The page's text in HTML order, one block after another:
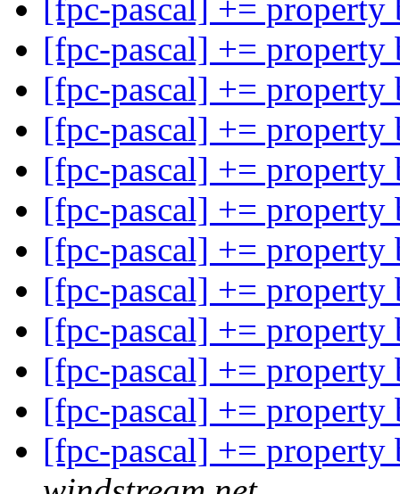
[fpc-pascal] += property
[fpc-pascal] += property
[fpc-pascal] += property
[fpc-pascal] += property
[fpc-pascal] += property
[fpc-pascal] += property
[fpc-pascal] += property
[fpc-pascal] += property
[fpc-pascal] += property
[fpc-pascal] += property
[fpc-pascal] += property
[fpc-pascal] += property